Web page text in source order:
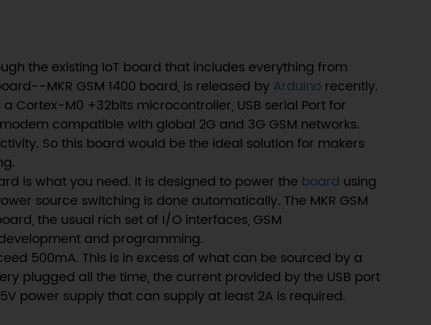
the existing IoT board that includes everything from
MKR GSM 1400 board, is released by Arduino recently.
Cortex-M0 +32bits microcontroller, USB serial Port for
compatible with global 2G and 3G GSM networks.
So this board would be the ideal solution for makers
is what you need. It is designed to power the board using
source switching is done automatically. The MKR GSM
the usual rich set of I/O interfaces, GSM
and programming.
500mA. This is in excess of what can be sourced by a
plugged all the time, the current provided by the USB port
power supply that can supply at least 2A is required.